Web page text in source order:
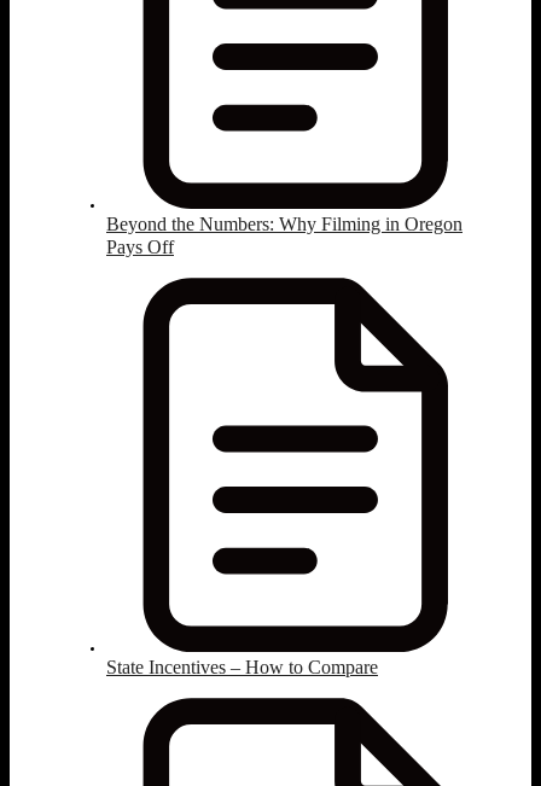
Beyond the Numbers: Why Filming in Oregon
Pays Off
State Incentives – How to Compare